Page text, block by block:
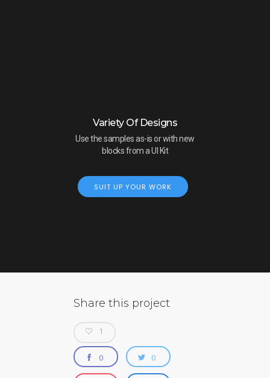
Variety Of Designs
Use the samples as-is or with new
blocks from a UI Kit
SUIT UP YOUR WORK
Share this project
1
0 0